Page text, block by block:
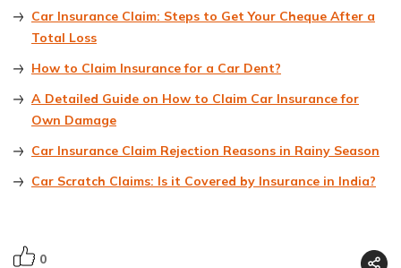
Car Insurance Claim: Steps to Get Your Cheque After a
Total Loss
How to Claim Insurance for a Car Dent?
A Detailed Guide on How to Claim Car Insurance for
Own Damage
Car Insurance Claim Rejection Reasons in Rainy Season
Car Scratch Claims: Is it Covered by Insurance in India?
0